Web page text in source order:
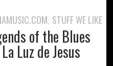
, STUFF WE LIKE
of the Blues
Luz de Jesus